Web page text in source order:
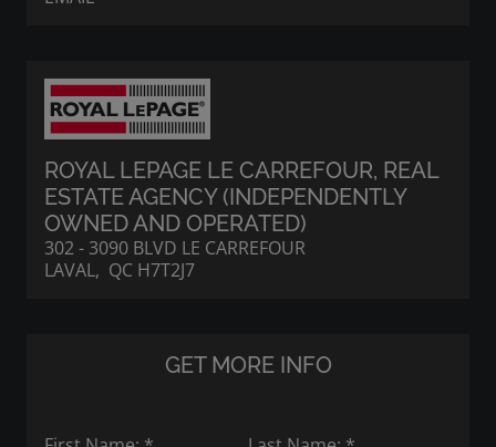
ROYAL LEPAGE LE CARREFOUR, REAL
ESTATE AGENCY (INDEPENDENTLY
OWNED AND OPERATED)
302 - 3090 BLVD LE CARREFOUR
LAVAL, QC H7T2J7
GET MORE INFO